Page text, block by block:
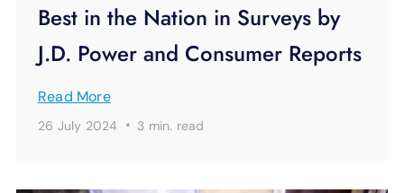
Best in the Nation in Surveys by
J.D. Power and Consumer Reports
Read More
26 July 2024 · 3 min. read